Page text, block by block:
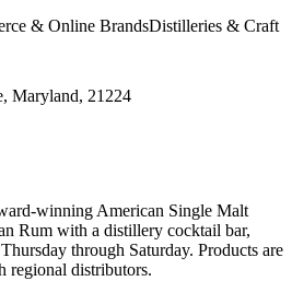
& Online BrandsDistilleries & Craft
Maryland, 21224
winning American Single Malt
Rum with a distillery cocktail bar,
through Saturday. Products are
regional distributors.